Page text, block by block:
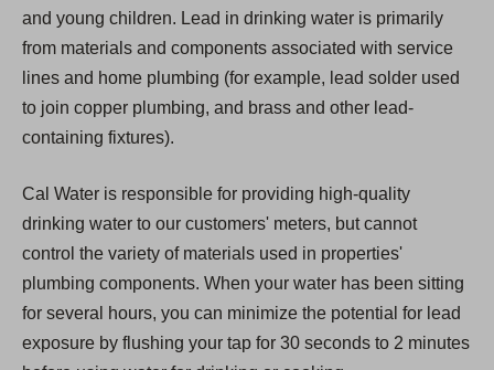
and young children. Lead in drinking water is primarily
from materials and components associated with service
lines and home plumbing (for example, lead solder used
to join copper plumbing, and brass and other lead-
containing fixtures).
Cal Water is responsible for providing high-quality
drinking water to our customers' meters, but cannot
control the variety of materials used in properties'
plumbing components. When your water has been sitting
for several hours, you can minimize the potential for lead
exposure by flushing your tap for 30 seconds to 2 minutes